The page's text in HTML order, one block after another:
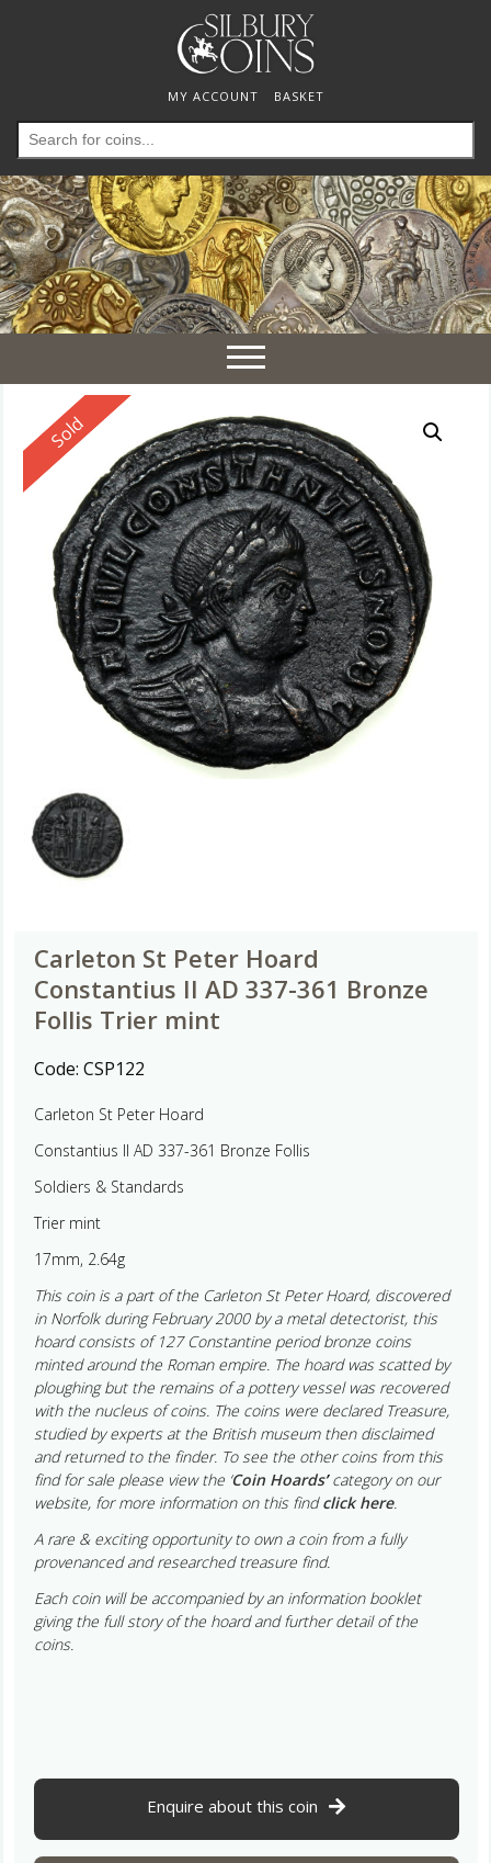
MY ACCOUNT BASKET
Search
for:
Toggle
navigation
Reserved
Sold
Carleton St Peter Hoard
Constantius II AD 337-361 Bronze
Follis Trier mint
Code: CSP122
Carleton St Peter Hoard
Constantius II AD 337-361 Bronze Follis
Soldiers & Standards
Trier mint
17mm, 2.64g
This coin is a part of the Carleton St Peter Hoard, discovered
in Norfolk during February 2000 by a metal detectorist, this
hoard consists of 127 Constantine period bronze coins
minted around the Roman empire. The hoard was scatted by
ploughing but the remains of a pottery vessel was recovered
with the nucleus of coins. The coins were declared Treasure,
studied by experts at the British museum then disclaimed
and returned to the finder. To see the other coins from this
find for sale please view the ‘ Coin Hoards’category on our
website, for more information on this findclick here.
A rare & exciting opportunity to own a coin from a fully
provenanced and researched treasure find.
Each coin will be accompanied by an information booklet
giving the full story of the hoard and further detail of the
coins.
Enquire about this coin